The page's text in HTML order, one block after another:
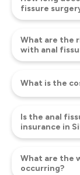
fissure
What are the
with anal
What is the
Is the anal
insurance in
What are the
occurring?